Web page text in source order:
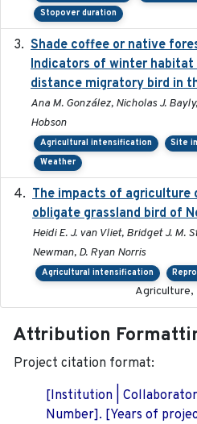
Stopover duration
Shade coffee or native
Indicators of winter
distance migratory bird in
Ana M. González, Nicholas J.
Hobson
Agricultural intensification Site
Weather
The impacts of agriculture
obligate grassland bird of
Heidi E. J. van Vliet, Bridget J. M.
Newman, D. Ryan Norris
Agricultural intensification
Agriculture,
Attribution
Project citation format:
[Institution |
Number]. [Years of